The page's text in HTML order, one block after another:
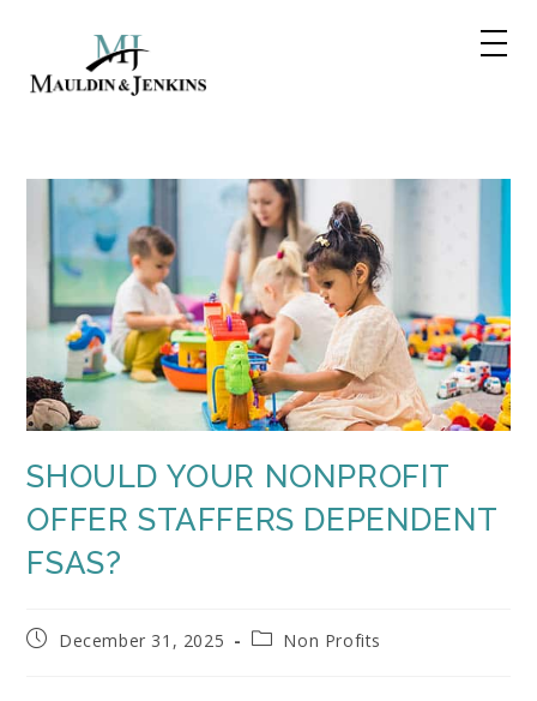
SHOULD YOUR NONPROFIT
OFFER STAFFERS DEPENDENT
FSAS?
PostDecember 31, 2025
PostNon Profits